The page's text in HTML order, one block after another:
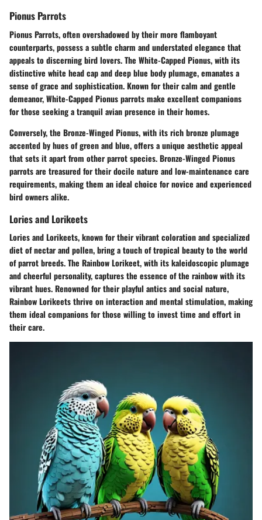
Pionus Parrots
Pionus Parrots, often overshadowed by their more flamboyant
counterparts, possess a subtle charm and understated elegance that
appeals to discerning bird lovers. The White-Capped Pionus, with its
distinctive white head cap and deep blue body plumage, emanates a
sense of grace and sophistication. Known for their calm and gentle
demeanor, White-Capped Pionus parrots make excellent companions
for those seeking a tranquil avian presence in their homes.
Conversely, the Bronze-Winged Pionus, with its rich bronze plumage
accented by hues of green and blue, offers a unique aesthetic appeal
that sets it apart from other parrot species. Bronze-Winged Pionus
parrots are treasured for their docile nature and low-maintenance care
requirements, making them an ideal choice for novice and experienced
bird owners alike.
Lories and Lorikeets
Lories and Lorikeets, known for their vibrant coloration and specialized
diet of nectar and pollen, bring a touch of tropical beauty to the world
of parrot breeds. The Rainbow Lorikeet, with its kaleidoscopic plumage
and cheerful personality, captures the essence of the rainbow with its
vibrant hues. Renowned for their playful antics and social nature,
Rainbow Lorikeets thrive on interaction and mental stimulation, making
them ideal companions for those willing to invest time and effort in
their care.